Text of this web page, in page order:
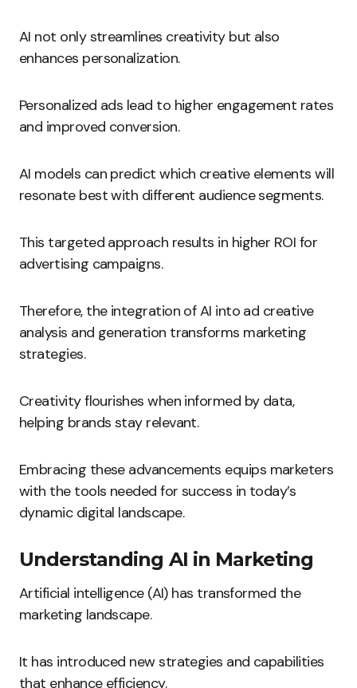
AI not only streamlines creativity but also
enhances personalization.
Personalized ads lead to higher engagement rates
and improved conversion.
AI models can predict which creative elements will
resonate best with different audience segments.
This targeted approach results in higher ROI for
advertising campaigns.
Therefore, the integration of AI into ad creative
analysis and generation transforms marketing
strategies.
Creativity flourishes when informed by data,
helping brands stay relevant.
Embracing these advancements equips marketers
with the tools needed for success in today’s
dynamic digital landscape.
Understanding AI in Marketing
Artificial intelligence (AI) has transformed the
marketing landscape.
It has introduced new strategies and capabilities
that enhance efficiency.